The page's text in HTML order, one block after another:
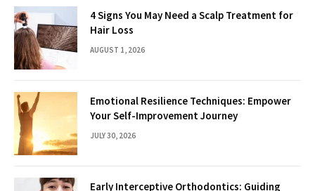
4 Signs You May Need a Scalp Treatment for
Hair Loss
AUGUST 1, 2026
Emotional Resilience Techniques: Empower
Your Self-Improvement Journey
JULY 30, 2026
Early Interceptive Orthodontics: Guiding